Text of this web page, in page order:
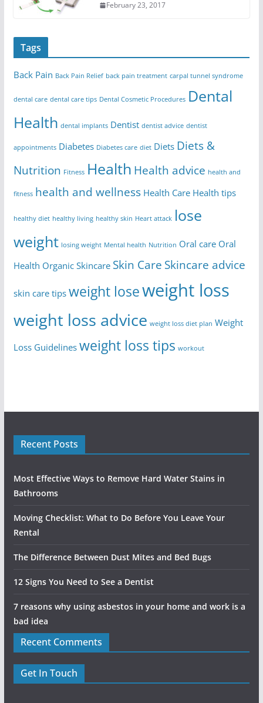
February 23, 2017
Tags
Back Pain Back Pain Relief back pain treatment carpal tunnel syndrome
dental care dental care tips Dental Cosmetic Procedures Dental
Health dental implants Dentist dentist advice dentist
appointments Diabetes Diabetes care diet Diets Diets &
Nutrition Fitness Health Health advice health and
fitness health and wellness Health Care Health tips
healthy diet healthy living healthy skin Heart attack lose
weight losing weight Mental health Nutrition Oral care Oral
Health Organic Skincare Skin Care Skincare advice
skin care tips weight loseweight loss
weight loss advice weight loss diet plan Weight
Loss Guidelines weight loss tips workout
Recent Posts
Most Effective Ways to Remove Hard Water Stains in
Bathrooms
Moving Checklist: What to Do Before You Leave Your
Rental
The Difference Between Dust Mites and Bed Bugs
12 Signs You Need to See a Dentist
7 reasons why using asbestos in your home and work is a
bad idea
Recent Comments
Get In Touch